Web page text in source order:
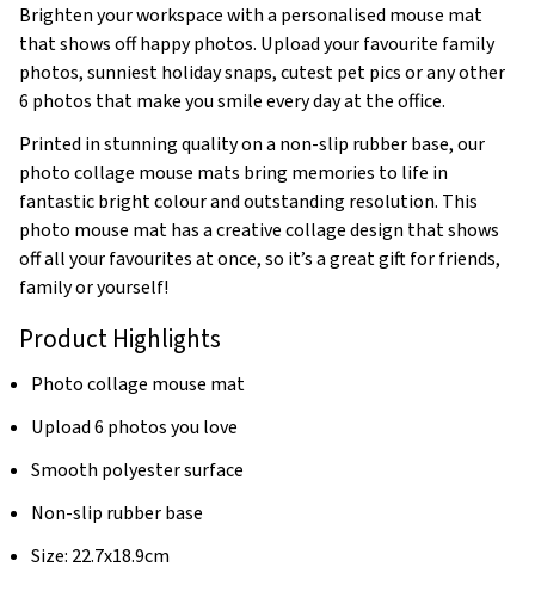
Brighten your workspace with a personalised mouse mat
that shows off happy photos. Upload your favourite family
photos, sunniest holiday snaps, cutest pet pics or any other
6 photos that make you smile every day at the office.
Printed in stunning quality on a non-slip rubber base, our
photo collage mouse mats bring memories to life in
fantastic bright colour and outstanding resolution. This
photo mouse mat has a creative collage design that shows
off all your favourites at once, so it’s a great gift for friends,
family or yourself!
Product Highlights
Photo collage mouse mat
Upload 6 photos you love
Smooth polyester surface
Non-slip rubber base
Size: 22.7x18.9cm